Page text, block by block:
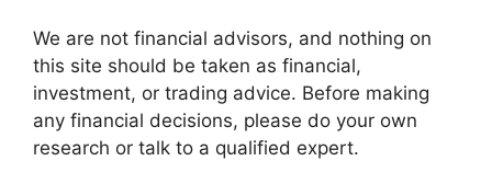
We are not financial advisors, and nothing on
this site should be taken as financial,
investment, or trading advice. Before making
any financial decisions, please do your own
research or talk to a qualified expert.